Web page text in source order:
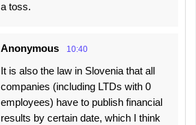
a toss.
Anonymous 10:40
It is also the law in Slovenia that all
companies (including LTDs with 0
employees) have to publish financial
results by certain date, which I think